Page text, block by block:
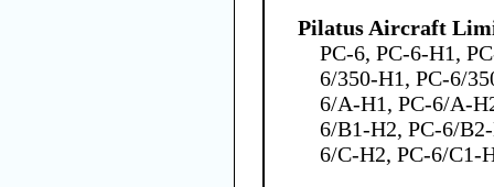
Pilatus Aircraft
PC-6, PC-6-H1,
6/350-H1, PC-6/
6/A-H1, PC-6/A-
6/B1-H2, PC-6/
6/C-H2, PC-6/C1-